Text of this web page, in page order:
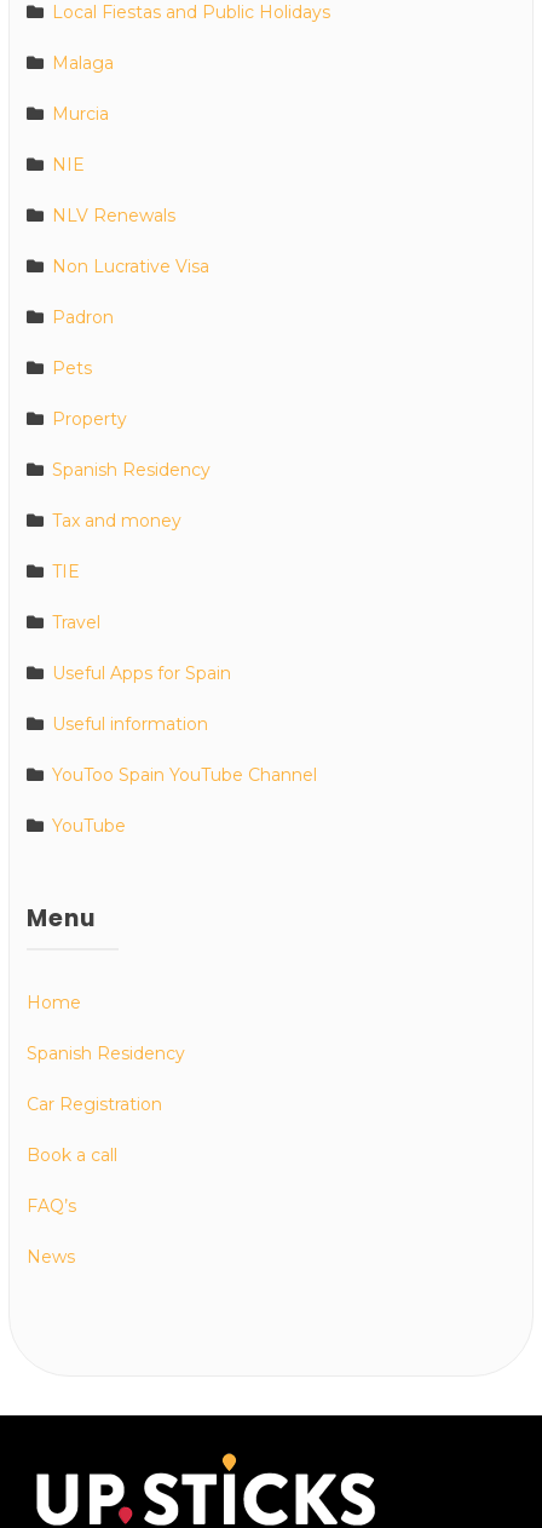
Local Fiestas and Public Holidays
Malaga
Murcia
NIE
NLV Renewals
Non Lucrative Visa
Padron
Pets
Property
Spanish Residency
Tax and money
TIE
Travel
Useful Apps for Spain
Useful information
YouToo Spain YouTube Channel
YouTube
Menu
Home
Spanish Residency
Car Registration
Book a call
FAQ’s
News